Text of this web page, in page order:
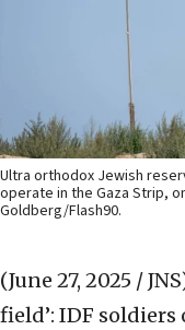
Ultra orthodox Jewish
operate in the Gaza Strip,
Goldberg/Flash90.
(June 27, 2025 /
field’: IDF